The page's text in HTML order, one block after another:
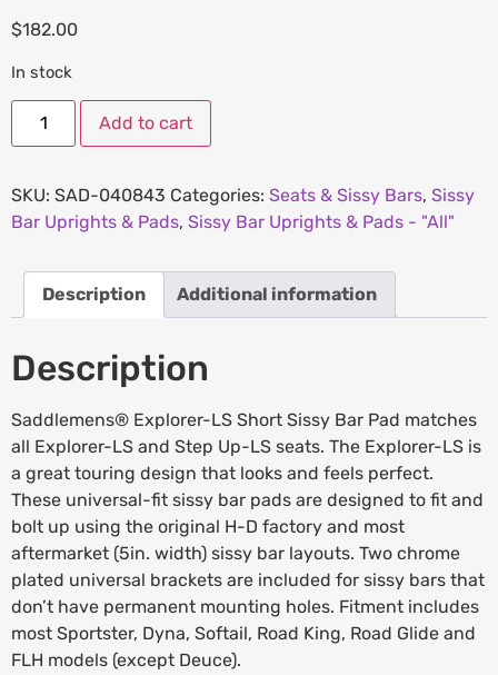
$182.00
In stock
Add to cart
SKU: SAD-040843 Categories: Seats & Sissy Bars, Sissy
Bar Uprights & Pads, Sissy Bar Uprights & Pads - "All"
Description Additional information
Description
Saddlemens® Explorer-LS Short Sissy Bar Pad matches
all Explorer-LS and Step Up-LS seats. The Explorer-LS is
a great touring design that looks and feels perfect.
These universal-fit sissy bar pads are designed to fit and
bolt up using the original H-D factory and most
aftermarket (5in. width) sissy bar layouts. Two chrome
plated universal brackets are included for sissy bars that
don’t have permanent mounting holes. Fitment includes
most Sportster, Dyna, Softail, Road King, Road Glide and
FLH models (except Deuce).